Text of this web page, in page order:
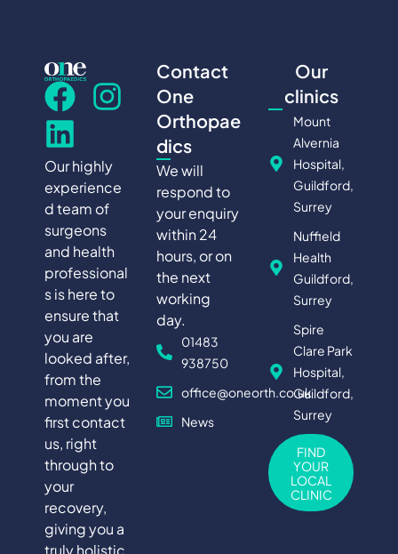
Our highly
experience
d team of
surgeons
and health
professional
s is here to
ensure that
you are
looked after,
from the
moment you
first contact
us, right
through to
your
recovery,
giving you a
truly holistic
Contact
One
Orthopae
dics
We will
respond to
your enquiry
within 24
hours, or on
the next
working
day.
01483
938750
office@oneorth.co.uk
News
Our
clinics
Mount
Alvernia
Hospital,
Guildford,
Surrey
Nuffield
Health
Guildford,
Surrey
Spire
Clare Park
Hospital,
Guildford,
Surrey
FIND
YOUR
LOCAL
CLINIC